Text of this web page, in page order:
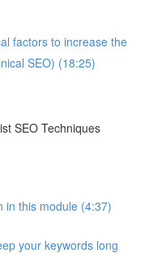
factors to increase the
SEO) (18:25)
SEO Techniques
in this module (4:37)
your keywords long